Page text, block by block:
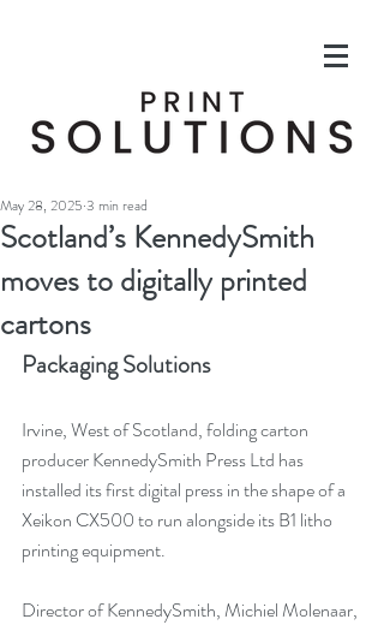
Scotland’s KennedySmith
moves to digitally printed
cartons
May 28, 2025 3 min read
Packaging Solutions
Irvine, West of Scotland, folding carton
producer KennedySmith Press Ltd has
installed its first digital press in the shape of a
Xeikon CX500 to run alongside its B1 litho
printing equipment.
Director of KennedySmith, Michiel Molenaar,